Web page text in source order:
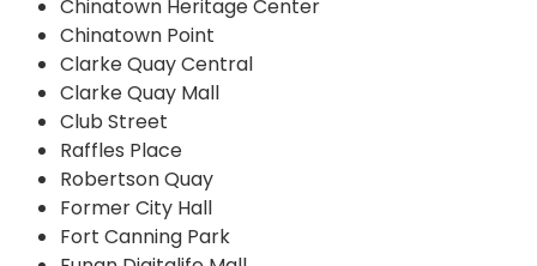
Chinatown Heritage Center
Chinatown Point
Clarke Quay Central
Clarke Quay Mall
Club Street
Raffles Place
Robertson Quay
Former City Hall
Fort Canning Park